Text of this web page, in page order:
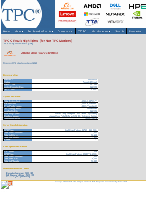
Home About▾ Benchmarks/Results ▾ Downloads▾ TPCTC Miscellaneous ▾ Search Newsletter
TPC-C Result Highlights (for Non-TPC Members)
As of 7-Aug-2026 at 8:35 PM [GMT]
Alibaba Cloud PolarDB Limitless
Reference URL: https://www.tpc.org/1813
Benchmark Stats
Result ID:
125012701
Status:
Accepted Result
Report Date:
01/27/25
Active Expiration Date:
01/27/28
TPC-C Rev:
5.11.0
System Information
Total System Cost:
1,626,643,837 CNY
Performance:
2,055,076,649 tpmC
Price/Performance:
.80 CNY per tpmC
TPC-Energy Metric:
Not reported
Availability Date:
01/27/25
Operating System:
Alibaba Group Enterprise Linux Server 7.2 (Paladin)
Database Manager:
Alibaba Cloud PolarDB for MySQL 8.0.2 Enterprise Edition
Transaction Monitor:
Nginx 1.25.3.1
Server Specific Information
CPU Type:
Intel Xeon Platinum 8575C - 3.20 GHz
Total # of Processors:
1,170
Total # of Cores:
56,160
Total # of Threads:
113,320
Cluster:
Y
Client Specific Information>
# of Clients:
558
CPU Type:
Intel Xeon Platinum 8269CY 2.5GHz
Total # of Processors:
1,116
Total # of Cores:
29,016
Total # of Threads:
58,032
Download Benchmark Details
Executive Summary (1633 KB)
Full Disclosure Report (5693 KB)
Supporting Files (30171 KB)
Copyright © 1988-2026 TPC. All rights reserved. Web-Design and Maintenance by:Parrish TAS